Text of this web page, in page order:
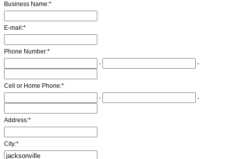
Business Name:*
E-mail:*
Phone Number:*
-
-
Cell or Home Phone:*
-
-
Address:*
City:*